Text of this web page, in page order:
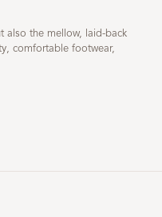
also the mellow, laid-back
comfortable footwear,